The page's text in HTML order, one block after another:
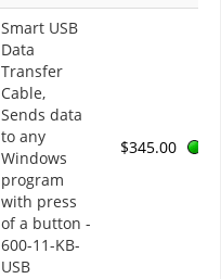
Smart USB
Data
Transfer
Cable,
Sends data
to any
Windows
program
with press
of a button -
600-11-KB-
USB
$345.00